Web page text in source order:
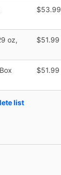
$53.99
oz,
$51.99
$51.99
list